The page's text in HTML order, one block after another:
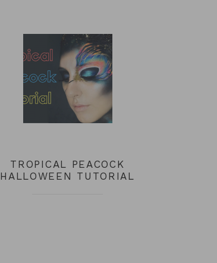
TROPICAL PEACOCK
HALLOWEEN TUTORIAL